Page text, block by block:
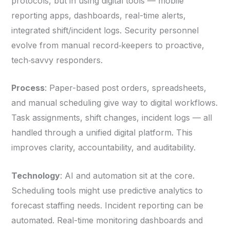
reporting apps, dashboards, real-time alerts,
integrated shift/incident logs. Security personnel
evolve from manual record‑keepers to proactive,
tech‑savvy responders.
Process: Paper-based post orders, spreadsheets,
and manual scheduling give way to digital workflows.
Task assignments, shift changes, incident logs — all
handled through a unified digital platform. This
improves clarity, accountability, and auditability.
Technology: AI and automation sit at the core.
Scheduling tools might use predictive analytics to
forecast staffing needs. Incident reporting can be
automated. Real-time monitoring dashboards and